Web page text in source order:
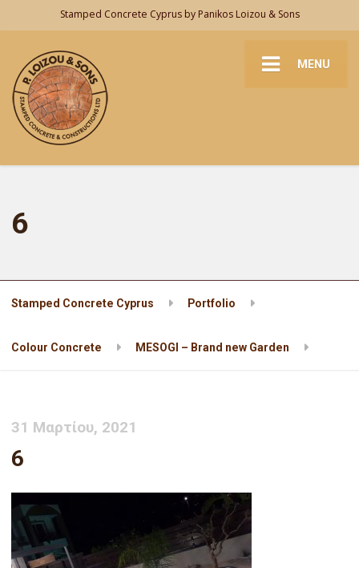
Stamped Concrete Cyprus by Panikos Loizou & Sons
MENU
6
Stamped Concrete Cyprus Portfolio
Colour Concrete MESOGI – Brand new Garden
31 Μαρτίου, 2021
6